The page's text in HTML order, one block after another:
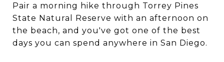
Pair a morning hike through Torrey Pines
State Natural Reserve with an afternoon on
the beach, and you've got one of the best
days you can spend anywhere in San Diego.